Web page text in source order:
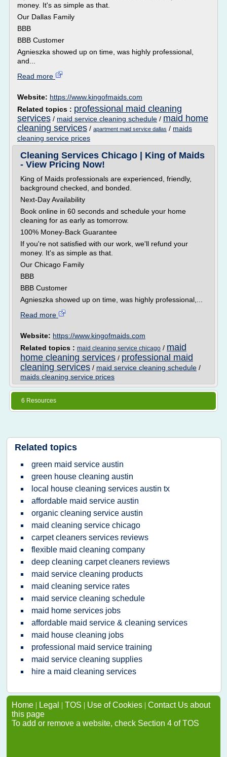
money. It's as simple as that.
Our Dallas Family
BBB
BBB Customer
Agnieszka showed up on time, was highly professional,
and...
Read more
Website: https://www.kingofmaids.com
Related topics : professional maid cleaning
services / maid service cleaning schedule / maid home
cleaning services / apartment maid service dallas / maids
cleaning service prices
Cleaning Services Chicago | King of Maids
- View Pricing Now!
King of Maids professionals are experienced, friendly,
background checked, and bonded.
Next-Day Availability
Book online in 60 seconds and schedule your home
cleaning for as early as tomorrow.
100% Money-Back Guarantee
If you're not satisfied with our work, we'll refund your
money. It's as simple as that.
Our Chicago Family
BBB
BBB Customer
Agnieszka showed up on time, was highly professional,...
Read more
Website: https://www.kingofmaids.com
Related topics : maid cleaning service chicago / maid
home cleaning services / professional maid
cleaning services / maid service cleaning schedule /
maids cleaning service prices
6 Resources
Related topics
green maid service austin
green house cleaning austin
local house cleaning services austin tx
affordable maid service austin
organic cleaning service austin
maid cleaning service chicago
carpet cleaners services reviews
flexible maid cleaning company
deep cleaning carpet cleaners reviews
maid service cleaning products
maid cleaning service rates
maid service cleaning schedule
maid home services jobs
affordable maid service & cleaning services
maid house cleaning jobs
professional maid service training
maid service cleaning supplies
hire a maid cleaning services
Home | Legal | TOS | Use of Cookies | Contact Us about
this page
To add or remove a website, check Section 4 of TOS